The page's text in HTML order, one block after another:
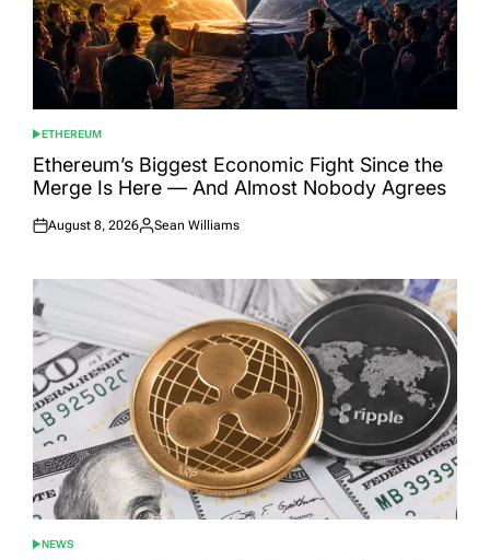
POSTED
IN
ETHEREUM
Ethereum’s Biggest Economic Fight Since the
Merge Is Here — And Almost Nobody Agrees
Posted
August 8, 2026
Posted
Sean Williams
POSTED
NEWS